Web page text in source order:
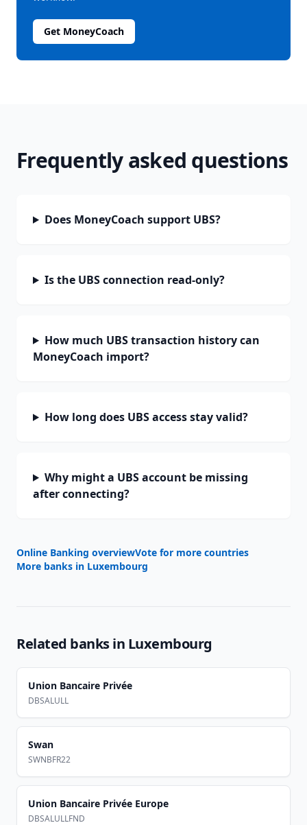
Get MoneyCoach
Frequently asked questions
Does MoneyCoach support UBS?
Is the UBS connection read-only?
How much UBS transaction history can
MoneyCoach import?
How long does UBS access stay valid?
Why might a UBS account be missing
after connecting?
Online Banking overviewVote for more countries
More banks in Luxembourg
Related banks in Luxembourg
Union Bancaire Privée
DBSALULL
Swan
SWNBFR22
Union Bancaire Privée Europe
DBSALULLFND